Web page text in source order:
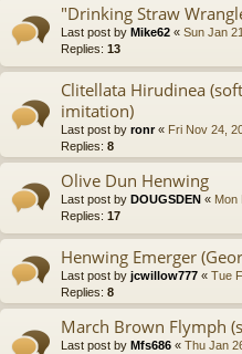
"Drinking Straw
Last post by Mike62 « Sun Jan
Replies: 13
Clitellata Hirudinea
imitation)
Last post by ronr« Fri Nov 24,
Replies: 8
Olive Dun Henwing
Last post by DOUGSDEN « Mon
Replies: 17
Henwing Emerger
Last post by jcwillow777 « Tue
Replies: 8
March Brown Flymph
Last post by Mfs686 « Thu Jan